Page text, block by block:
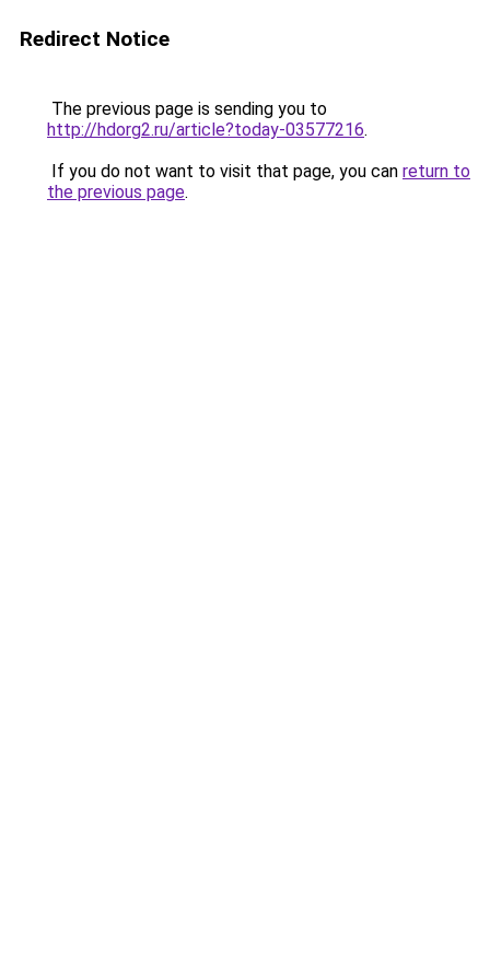
Redirect Notice
The previous page is sending you to
http://hdorg2.ru/article?today-03577216.
If you do not want to visit that page, you can return to
the previous page.